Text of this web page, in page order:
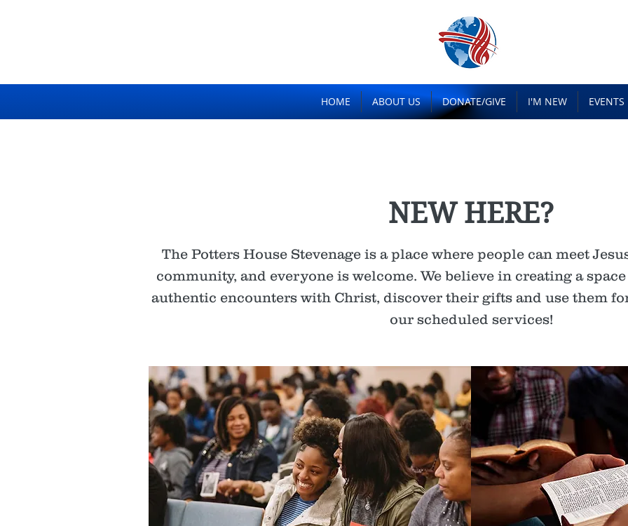
HOME ABOUT US DONATE/GIVE I'M NEW EVENTS
NEW HERE?
The Potters House Stevenage is a place where people can meet
community, and everyone is welcome. We believe in creating a
authentic encounters with Christ, discover their gifts and use them
our scheduled services!